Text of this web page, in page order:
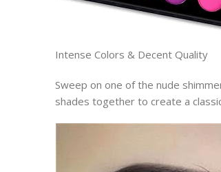
Intense Colors & Decent Quality
Sweep on one of the nude
shades together to create a